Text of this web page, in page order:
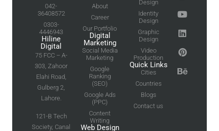
042-
36408572
0303-
4446943
Hiline
Digital
75 FCC – A-
303, Zahoor
Elahi Road,
Gulberg 2,
Lahore.
121-B Tech
Society, Canal
About
Career
Our Portfolio
Digital
Marketing
Social Media
Marketing
Google
Ranking
(SEO)
Google Ads
(PPC)
Content
Writing
Web Design
Design
Identity
Design
Graphic
Design
Video
Production
Quick Links
Cities
Countries
Blogs
Contact us